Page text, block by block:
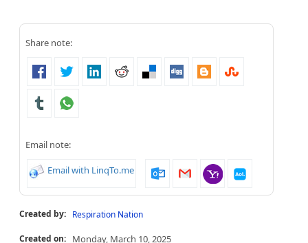
Share note:
Email note:
Email with LinqTo.me
Created by: Respiration Nation
Created on: Monday, March 10, 2025